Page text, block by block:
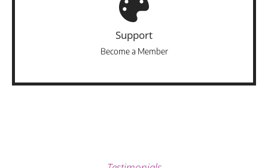
Support
Become a Member